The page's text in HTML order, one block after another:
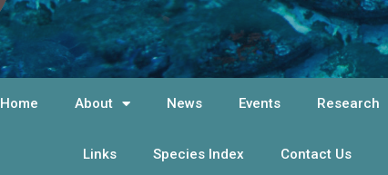
Home About News Events Research
Links Species Index Contact Us